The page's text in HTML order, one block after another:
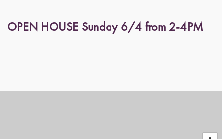
OPEN HOUSE Sunday 6/4 from 2-4PM